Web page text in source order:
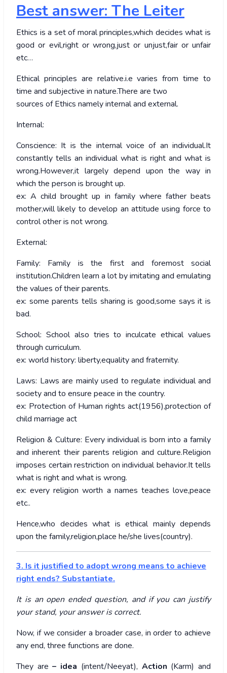
Best answer: The Leiter
Ethics is a set of moral principles,which decides what is
good or evil,right or wrong,just or unjust,fair or unfair
etc…
Ethical principles are relative.i.e varies from time to
time and subjective in nature.There are two
sources of Ethics namely internal and external.
Internal:
Conscience: It is the internal voice of an individual.It
constantly tells an individual what is right and what is
wrong.However,it largely depend upon the way in
which the person is brought up.
ex: A child brought up in family where father beats
mother,will likely to develop an attitude using force to
control other is not wrong.
External:
Family: Family is the first and foremost social
institution.Children learn a lot by imitating and emulating
the values of their parents.
ex: some parents tells sharing is good,some says it is
bad.
School: School also tries to inculcate ethical values
through curriculum.
ex: world history: liberty,equality and fraternity.
Laws: Laws are mainly used to regulate individual and
society and to ensure peace in the country.
ex: Protection of Human rights act(1956),protection of
child marriage act
Religion & Culture: Every individual is born into a family
and inherent their parents religion and culture.Religion
imposes certain restriction on individual behavior.It tells
what is right and what is wrong.
ex: every religion worth a names teaches love,peace
etc..
Hence,who decides what is ethical mainly depends
upon the family,religion,place he/she lives(country).
3. Is it justified to adopt wrong means to achieve
right ends? Substantiate.
It is an open ended question, and if you can justify
your stand, your answer is correct.
Now, if we consider a broader case, in order to achieve
any end, three functions are done.
They are– idea (intent/Neeyat), Action (Karm) and